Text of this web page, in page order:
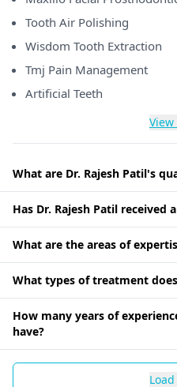
Tooth Air Polishing
Wisdom Tooth Extraction
Tmj Pain Management
Artificial Teeth
What are Dr. Rajesh Patil's
Has Dr. Rajesh Patil received
What are the areas of
What types of treatment
How many years of
have?